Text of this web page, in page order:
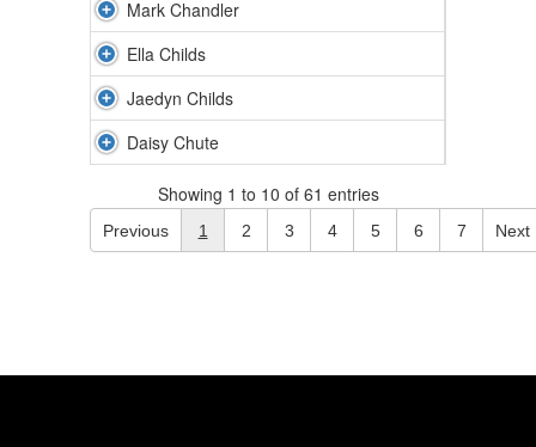
Mark Chandler
Ella Childs
Jaedyn Childs
Daisy Chute
Showing 1 to 10 of 61 entries
Previous 1 2 3 4 5 6 7 Next